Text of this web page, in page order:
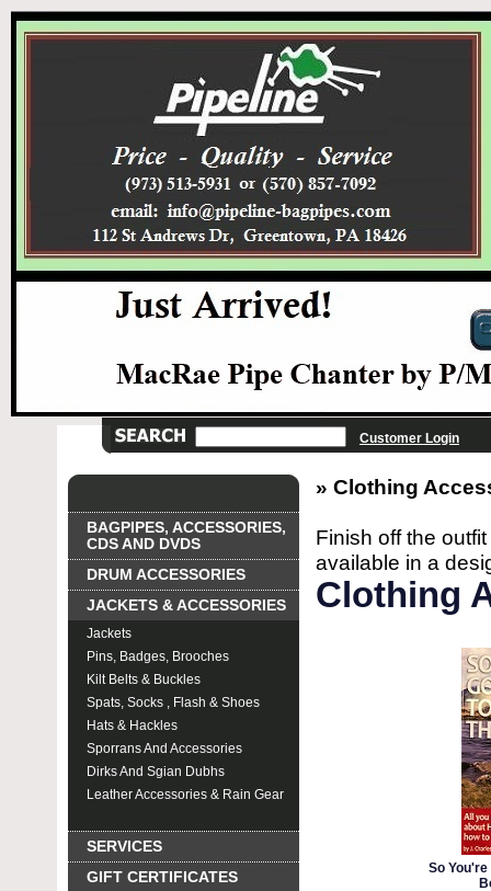
Customer Login
BAGPIPES, ACCESSORIES,
CDS AND DVDS
DRUM ACCESSORIES
JACKETS & ACCESSORIES
Jackets
Pins, Badges, Brooches
Kilt Belts & Buckles
Spats, Socks , Flash & Shoes
Hats & Hackles
Sporrans And Accessories
Dirks And Sgian Dubhs
Leather Accessories & Rain Gear
SERVICES
GIFT CERTIFICATES
» Clothing
Finish off the
available in a
Clothing
So You're